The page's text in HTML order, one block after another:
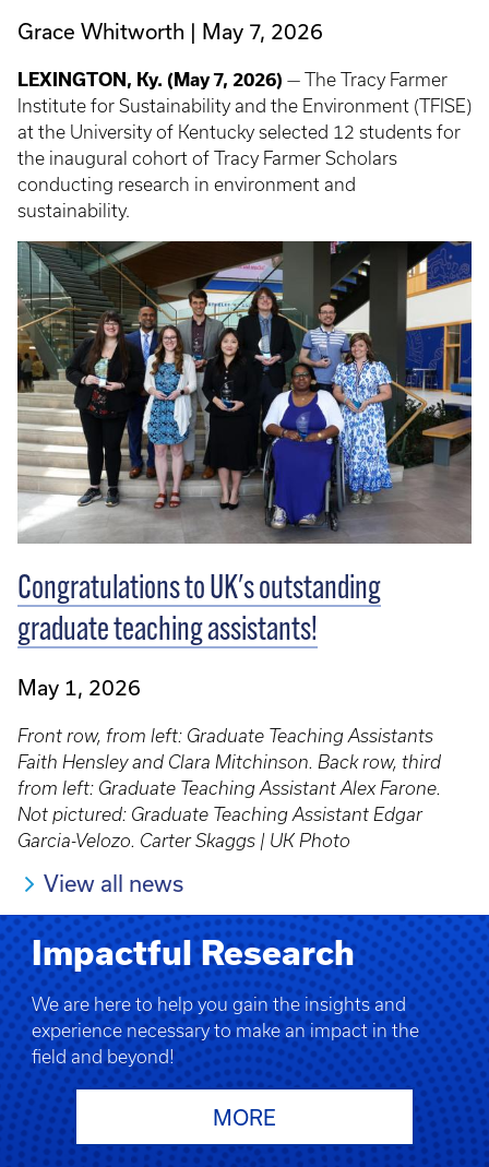
Grace Whitworth May 7, 2026
LEXINGTON, Ky. (May 7, 2026) — The Tracy Farmer
Institute for Sustainability and the Environment (TFISE)
at the University of Kentucky selected 12 students for
the inaugural cohort of Tracy Farmer Scholars
conducting research in environment and
sustainability.
Congratulations to UK's outstanding
graduate teaching assistants!
May 1, 2026
Front row, from left: Graduate Teaching Assistants
Faith Hensley and Clara Mitchinson. Back row, third
from left: Graduate Teaching Assistant Alex Farone.
Not pictured: Graduate Teaching Assistant Edgar
Garcia-Velozo. Carter Skaggs | UK Photo
View all news
Impactful Research
We are here to help you gain the insights and
experience necessary to make an impact in the
field and beyond!
MORE